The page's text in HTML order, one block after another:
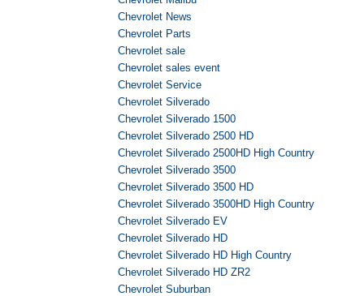
Chevrolet News
Chevrolet Parts
Chevrolet sale
Chevrolet sales event
Chevrolet Service
Chevrolet Silverado
Chevrolet Silverado 1500
Chevrolet Silverado 2500 HD
Chevrolet Silverado 2500HD High Country
Chevrolet Silverado 3500
Chevrolet Silverado 3500 HD
Chevrolet Silverado 3500HD High Country
Chevrolet Silverado EV
Chevrolet Silverado HD
Chevrolet Silverado HD High Country
Chevrolet Silverado HD ZR2
Chevrolet Suburban